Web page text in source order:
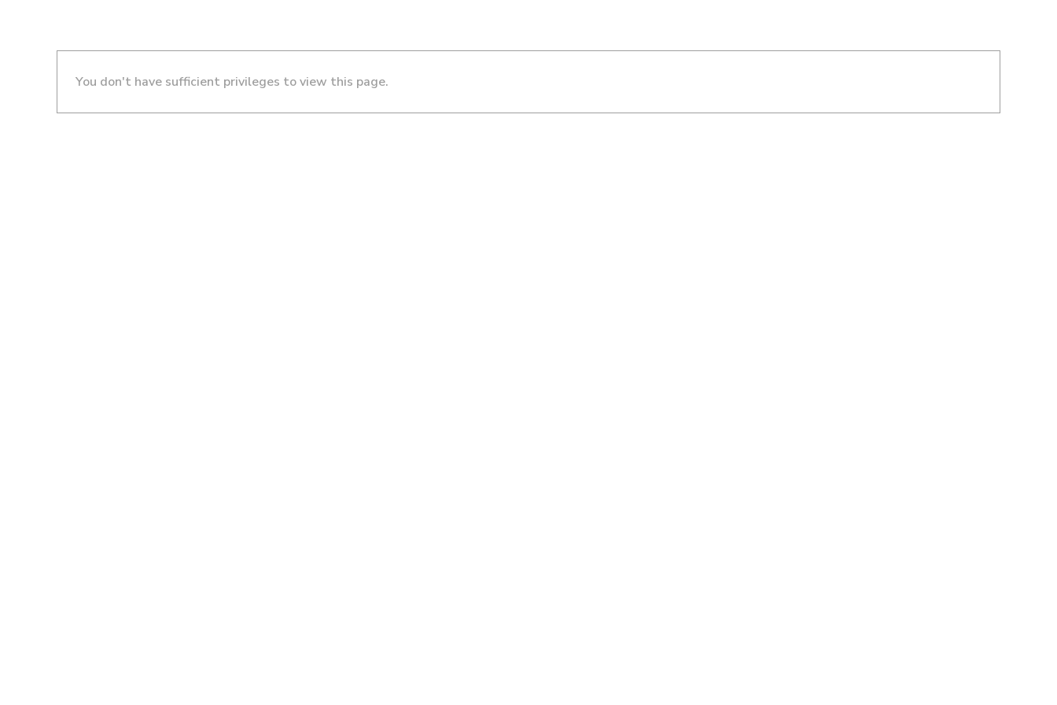
You don't have sufficient privileges to view this page.